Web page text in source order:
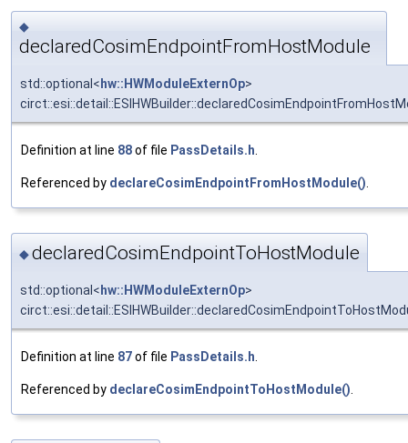
◆
declaredCosimEndpointFromHostModule
std::optional<hw::HWModuleExternOp>
Definition at line 88of file PassDetails.h
Referenced by declareCosimEndpointFromHostModule()
◆declaredCosimEndpointToHostModule
std::optional< hw::HWModuleExternOp>
Definition at line 87of file PassDetails.h
Referenced by declareCosimEndpointToHostModule()